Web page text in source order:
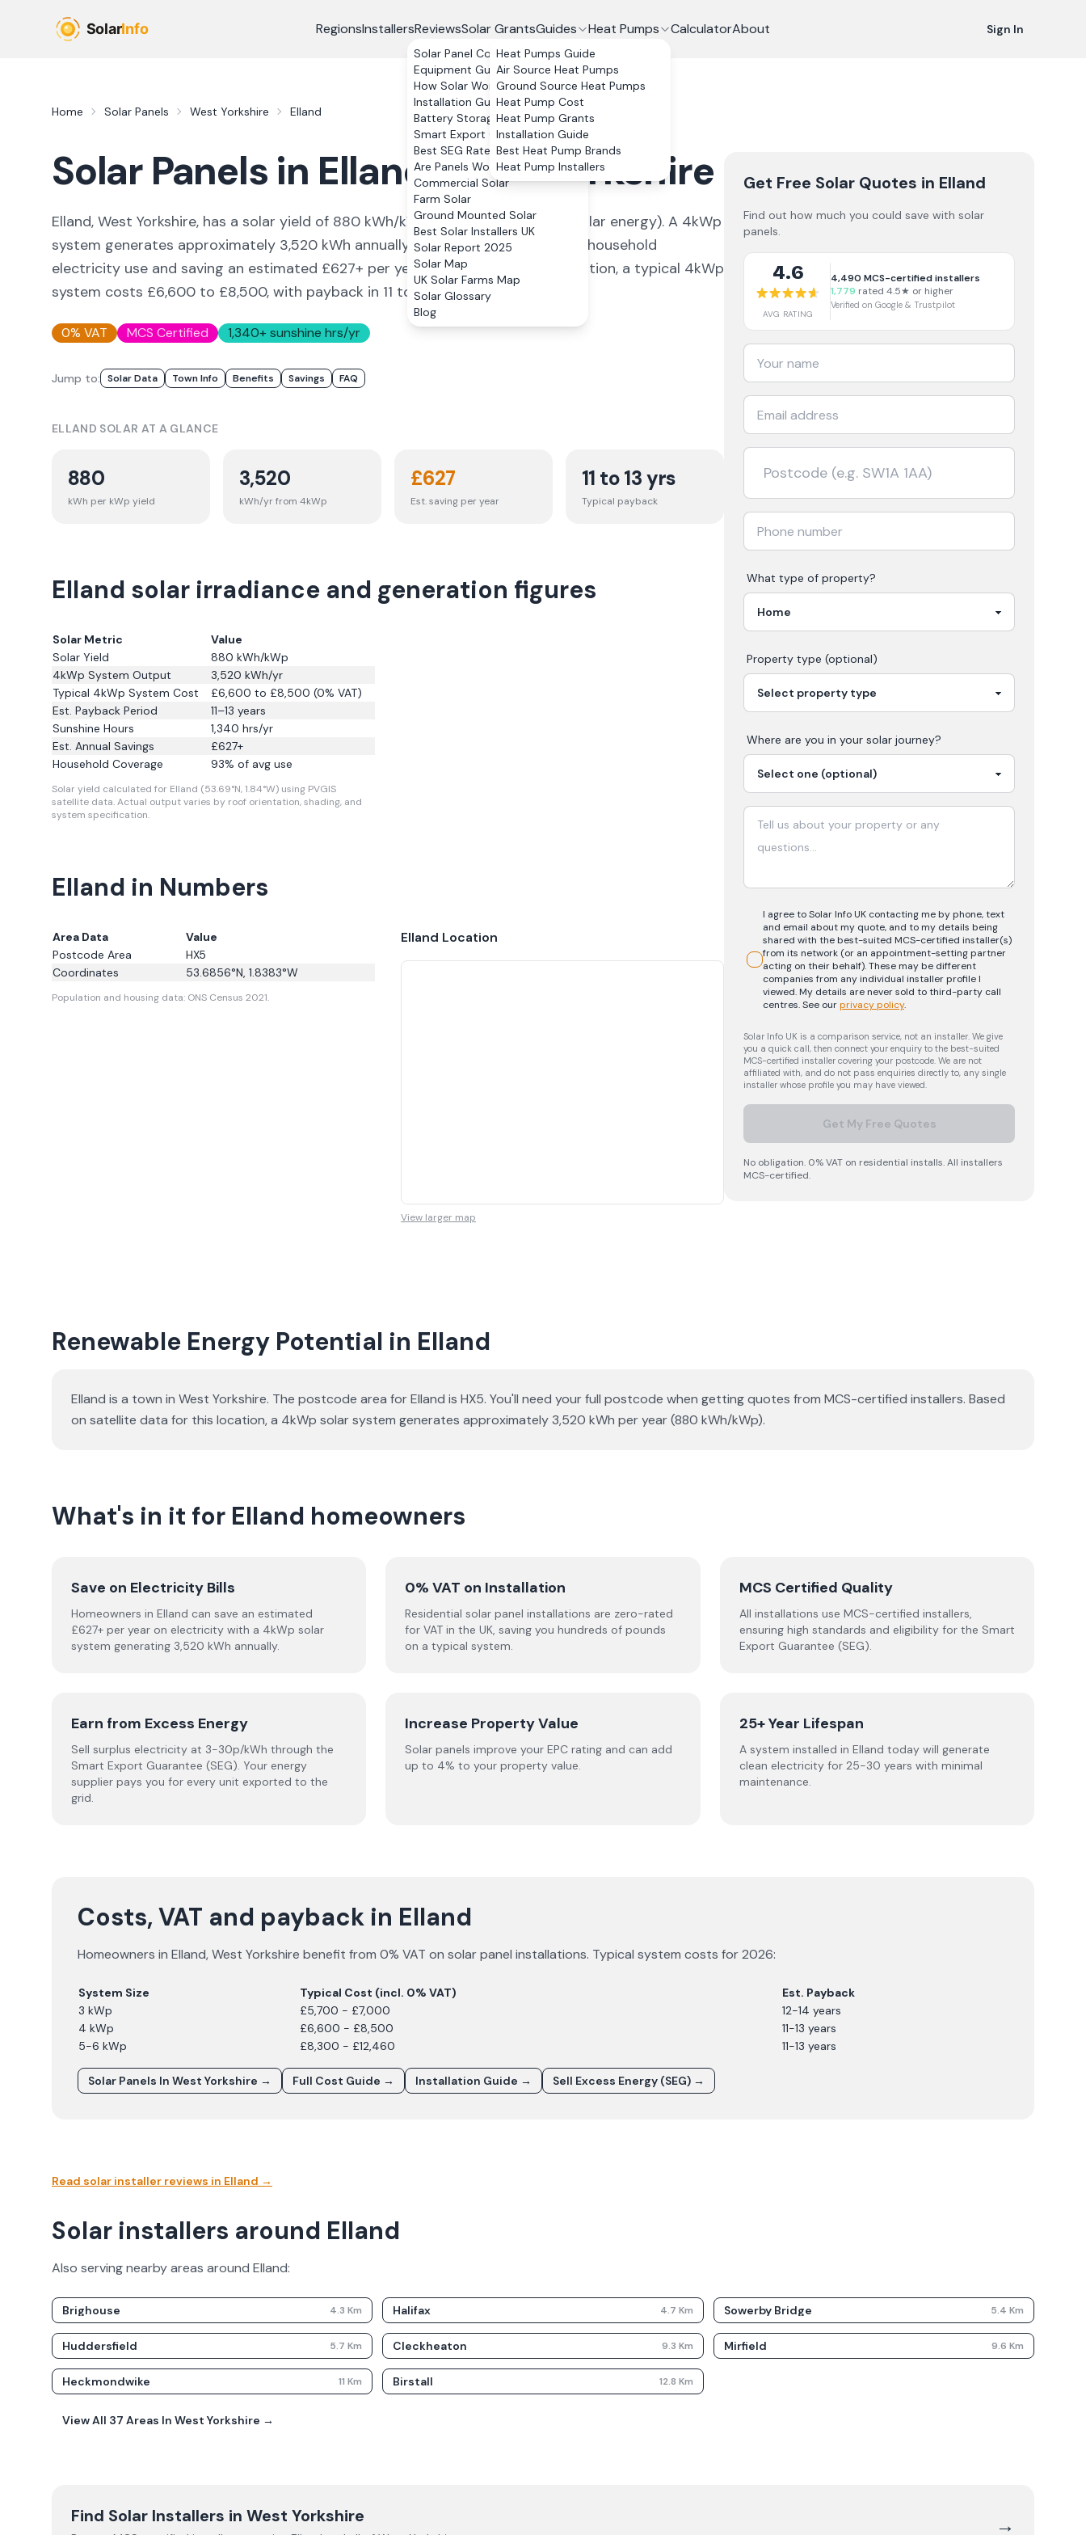
RegionsInstallersReviewsSolar GrantsGuides
Solar Panel Costs
Equipment Guide
How Solar Works
Installation Guide
Battery Storage
Smart Export Guarantee
Best SEG Rates Compared
Are Panels Worth It?
Commercial Solar
Farm Solar
Ground Mounted Solar
Best Solar Installers UK
Solar Report 2025
Solar Map
UK Solar Farms Map
Solar Glossary
Blog
Heat Pumps
Heat Pumps Guide
Air Source Heat Pumps
Ground Source Heat Pumps
Heat Pump Cost
Heat Pump Grants
Installation Guide
Best Heat Pump Brands
Heat Pump Installers
CalculatorAbout Sign In
Home Solar Panels West Yorkshire Elland
Solar Panels in Elland,West Yorkshire
Elland, West Yorkshire, has a solar yield of 880 kWh/kWp (ideal conditions for solar energy). A 4kWp
system generates approximately 3,520 kWh annually, covering93% of average household
electricity use and saving an estimated £627+ per year. With 0% VAT on installation, a typical 4kWp
system costs £6,600 to £8,500, with payback in 11 to 13 years.
0% VAT MCS Certified 1,340+ sunshine hrs/yr
Jump to: Solar Data Town Info Benefits Savings FAQ
ELLAND SOLAR AT A GLANCE
880
kWh per kWp yield
3,520
kWh/yr from 4kWp
£627
Est. saving per year
11 to 13 yrs
Typical payback
Elland solar irradiance and generation figures
Solar Metric
Value
Solar Yield
880 kWh/kWp
4kWp System Output
3,520 kWh/yr
Typical 4kWp System Cost
£6,600 to £8,500 (0% VAT)
Est. Payback Period
11–13 years
Sunshine Hours
1,340 hrs/yr
Est. Annual Savings
£627+
Household Coverage
93% of avg use
Solar yield calculated for Elland (53.69°N, 1.84°W) using PVGIS
satellite data.Actual output varies by roof orientation, shading, and
system specification.
Elland in Numbers
Area Data
Value
Postcode Area
HX5
Coordinates
53.6856°N, 1.8383°W
Population and housing data: ONS Census 2021.
Elland Location
View larger map
Get Free Solar Quotes in Elland
Find out how much you could save with solar
panels.
4.6
AVG RATING
4,490 MCS-certified installers
1,779 rated 4.5★ or higher
Verified on Google & Trustpilot
What type of property?
Property type (optional)
Where are you in your solar journey?
I agree to Solar Info UK contacting me by phone, text
and email about my quote, and to my details being
shared with the best-suited MCS-certified installer(s)
from its network (or an appointment-setting partner
acting on their behalf). These may be different
companies from any individual installer profile I
viewed. My details are never sold to third-party call
centres.See ourprivacy policy.
Solar Info UK is a comparison service, not an installer. We give
you a quick call, then connect your enquiry to the best-suited
MCS-certified installer covering your postcode. We are not
affiliated with, and do not pass enquiries directly to, any single
installer whose profile you may have viewed.
Get My Free Quotes
No obligation. 0% VAT on residential installs. All installers
MCS-certified.
Renewable Energy Potential in Elland
Elland is a town in West Yorkshire. The postcode area for Elland is HX5. You'll need your full postcode when getting quotes from MCS-certified installers. Based
on satellite data for this location, a 4kWp solar system generates approximately 3,520 kWh per year (880 kWh/kWp).
What's in it for Elland homeowners
Save on Electricity Bills
Homeowners in Elland can save an estimated
£627+ per year on electricity with a 4kWp solar
system generating 3,520 kWh annually.
0% VAT on Installation
Residential solar panel installations are zero-rated
for VAT in the UK, saving you hundreds of pounds
on a typical system.
MCS Certified Quality
All installations use MCS-certified installers,
ensuring high standards and eligibility for the Smart
Export Guarantee (SEG).
Earn from Excess Energy
Sell surplus electricity at 3-30p/kWh through the
Smart Export Guarantee (SEG). Your energy
supplier pays you for every unit exported to the
grid.
Increase Property Value
Solar panels improve your EPC rating and can add
up to 4% to your property value.
25+ Year Lifespan
A system installed in Elland today will generate
clean electricity for 25-30 years with minimal
maintenance.
Costs, VAT and payback in Elland
Homeowners in Elland,West Yorkshire benefit from 0% VAT on solar panel installations. Typical system costs for2026:
System Size Typical Cost (incl. 0% VAT)
Est. Payback
3 kWp
£5,700 - £7,000
12-14 years
4 kWp
£6,600 - £8,500
11-13 years
5-6 kWp
£8,300 - £12,460 11-13 years
Solar Panels In West Yorkshire → Full Cost Guide → Installation Guide → Sell Excess Energy (SEG) →
Read solar installer reviews in Elland →
Solar installers around Elland
Also serving nearby areas around Elland:
Brighouse 4.3 Km Halifax 4.7 Km Sowerby Bridge 5.4 Km
Huddersfield 5.7 Km Cleckheaton 9.3 Km Mirfield 9.6 Km
Heckmondwike 11 Km Birstall 12.8 Km
View All 37 Areas In West Yorkshire →
Find Solar Installers in West Yorkshire →